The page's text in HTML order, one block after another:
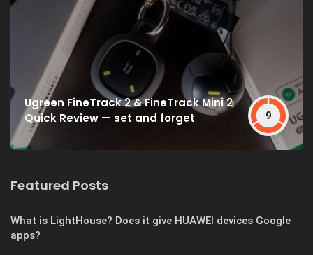
Ugreen FineTrack 2 & FineTrack Mini 2
Quick Review — set and forget
9
Featured Posts
What is LightHouse? Does it give HUAWEI devices Google
apps?